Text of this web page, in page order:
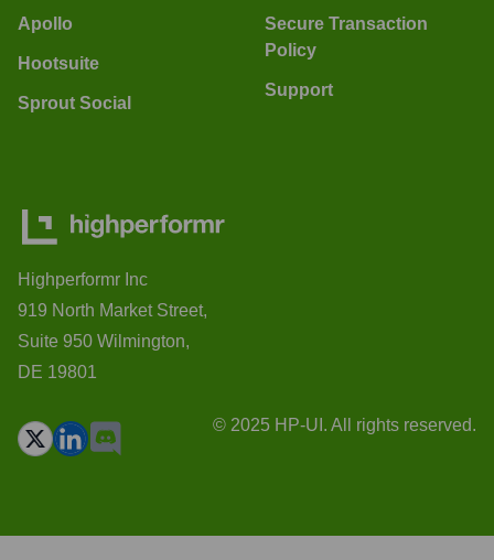
Apollo
Hootsuite
Sprout Social
Secure Transaction
Policy
Support
Highperformr Inc
919 North Market Street,
Suite 950 Wilmington,
DE 19801
© 2025 HP-UI. All rights reserved.